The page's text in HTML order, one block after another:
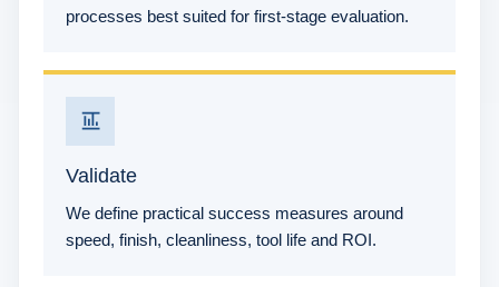
processes best suited for first-stage evaluation.
Validate
We define practical success measures around
speed, finish, cleanliness, tool life and ROI.